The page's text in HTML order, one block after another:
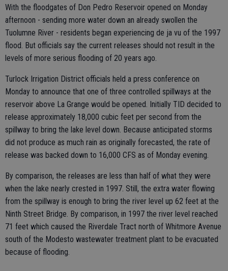
With the floodgates of Don Pedro Reservoir opened on Monday
afternoon - sending more water down an already swollen the
Tuolumne River - residents began experiencing de ja vu of the 1997
flood. But officials say the current releases should not result in the
levels of more serious flooding of 20 years ago.
Turlock Irrigation District officials held a press conference on
Monday to announce that one of three controlled spillways at the
reservoir above La Grange would be opened. Initially TID decided to
release approximately 18,000 cubic feet per second from the
spillway to bring the lake level down. Because anticipated storms
did not produce as much rain as originally forecasted, the rate of
release was backed down to 16,000 CFS as of Monday evening.
By comparison, the releases are less than half of what they were
when the lake nearly crested in 1997. Still, the extra water flowing
from the spillway is enough to bring the river level up 62 feet at the
Ninth Street Bridge. By comparison, in 1997 the river level reached
71 feet which caused the Riverdale Tract north of Whitmore Avenue
south of the Modesto wastewater treatment plant to be evacuated
because of flooding.